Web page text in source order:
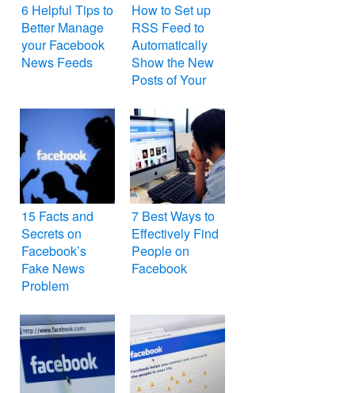
6 Helpful Tips to
Better Manage
your Facebook
News Feeds
How to Set up
RSS Feed to
Automatically
Show the New
Posts of Your
Facebook
15 Facts and
Secrets on
Facebook’s
Fake News
Problem
7 Best Ways to
Effectively Find
People on
Facebook